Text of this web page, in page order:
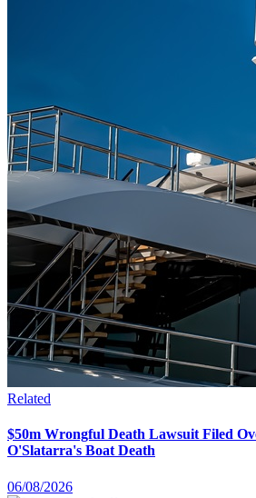
Related
$50m Wrongful Death Lawsuit Filed
O'Slatarra's Boat Death
06/08/2026